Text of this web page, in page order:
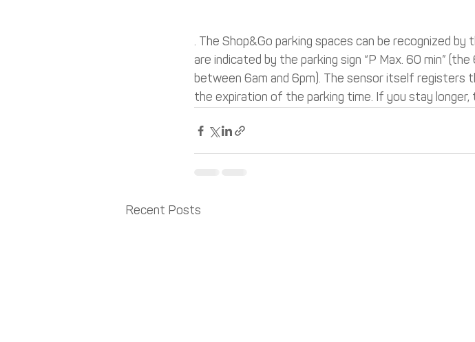
. The Shop&Go parking spaces can be recognized
are indicated by the parking sign “P Max. 60 min”
between 6am and 6pm). The sensor itself registers
the expiration of the parking time. If you stay
Recent Posts